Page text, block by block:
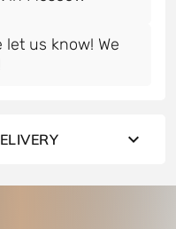
let us know! We